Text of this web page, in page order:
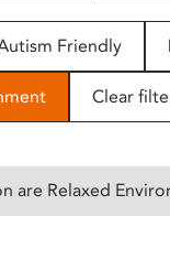
Friendly
Clear
are Relaxed